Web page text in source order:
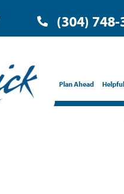
(304) 748-
Plan Ahead